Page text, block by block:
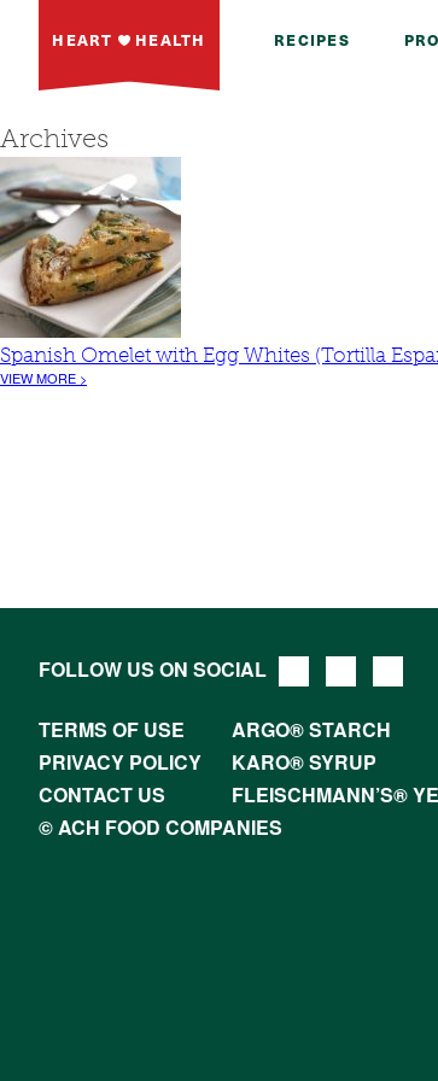
HEART HEALTH RECIPES
Archives
Spanish Omelet with Egg Whites (Tortilla
VIEW MORE >
FOLLOW US ON SOCIAL
TERMS OF USE
ARGO® STARCH
PRIVACY POLICY
KARO® SYRUP
CONTACT US
FLEISCHMANN’S®
© ACH FOOD COMPANIES